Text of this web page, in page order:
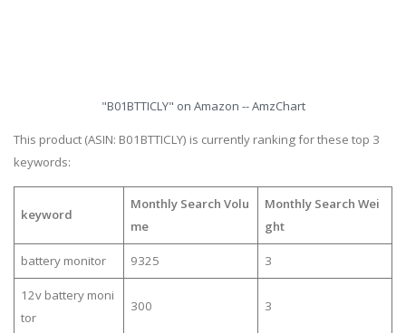
"B01BTTICLY" on Amazon -- AmzChart
This product (ASIN: B01BTTICLY) is currently ranking for these top 3
keywords:
keyword
Monthly Search Volu
me
Monthly Search Wei
ght
battery monitor 9325 3
12v battery moni
tor
300 3